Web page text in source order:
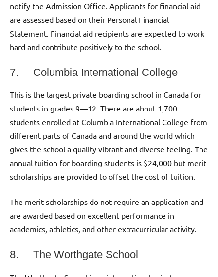
notify the Admission Office. Applicants for financial aid
are assessed based on their Personal Financial
Statement. Financial aid recipients are expected to work
hard and contribute positively to the school.
7. Columbia International College
This is the largest private boarding school in Canada for
students in grades 9—12. There are about 1,700
students enrolled at Columbia International College from
different parts of Canada and around the world which
gives the school a quality vibrant and diverse feeling. The
annual tuition for boarding students is $24,000 but merit
scholarships are provided to offset the cost of tuition.
The merit scholarships do not require an application and
are awarded based on excellent performance in
academics, athletics, and other extracurricular activity.
8. The Worthgate School